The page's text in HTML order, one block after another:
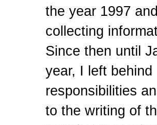
the year 1997
collecting
Since then until
year, I left behind
responsibilities
to the writing of